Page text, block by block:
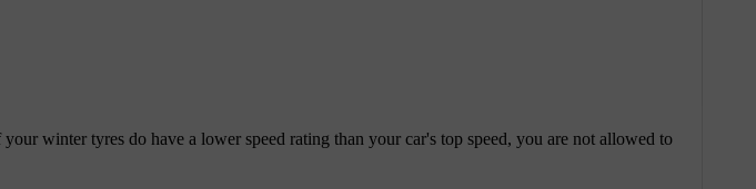
winter tyres do have a lower speed rating than your car's top speed, you are not allowed to